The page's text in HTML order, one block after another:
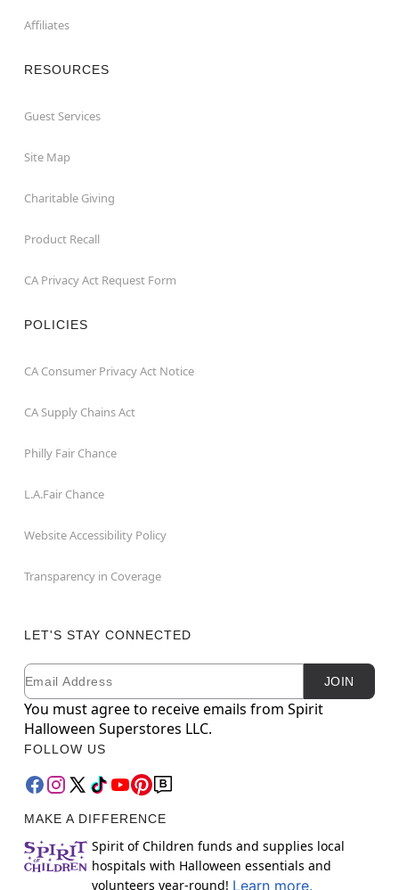
Affiliates
RESOURCES
Guest Services
Site Map
Charitable Giving
Product Recall
CA Privacy Act Request Form
POLICIES
CA Consumer Privacy Act Notice
CA Supply Chains Act
Philly Fair Chance
L.A.Fair Chance
Website Accessibility Policy
Transparency in Coverage
LET'S STAY CONNECTED
Newsletter Subscription
Email JOIN
You must agree to receive emails from Spirit
Halloween Superstores LLC.
FOLLOW US
MAKE A DIFFERENCE
Spirit of Children funds and supplies local
hospitals with Halloween essentials and
volunteers year-round! Learn more.